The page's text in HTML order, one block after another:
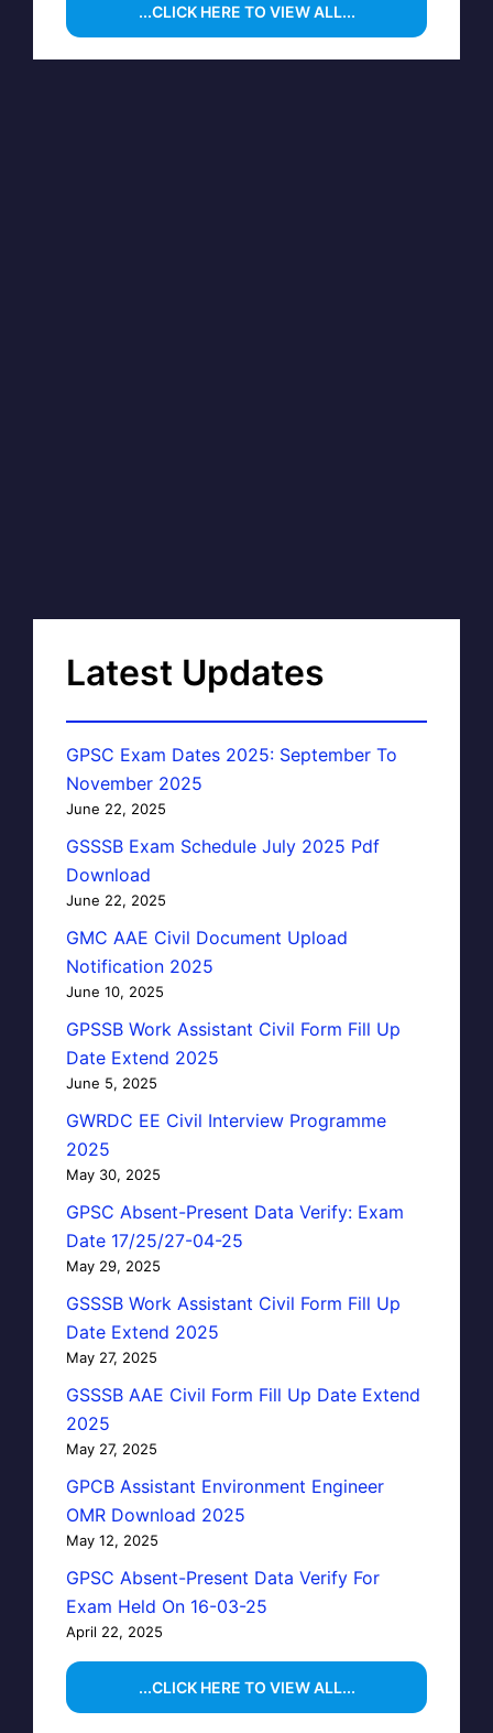
...CLICK HERE TO VIEW ALL...
Latest Updates
GPSC Exam Dates 2025: September To
November 2025
June 22, 2025
GSSSB Exam Schedule July 2025 Pdf
Download
June 22, 2025
GMC AAE Civil Document Upload
Notification 2025
June 10, 2025
GPSSB Work Assistant Civil Form Fill Up
Date Extend 2025
June 5, 2025
GWRDC EE Civil Interview Programme
2025
May 30, 2025
GPSC Absent-Present Data Verify: Exam
Date 17/25/27-04-25
May 29, 2025
GSSSB Work Assistant Civil Form Fill Up
Date Extend 2025
May 27, 2025
GSSSB AAE Civil Form Fill Up Date Extend
2025
May 27, 2025
GPCB Assistant Environment Engineer
OMR Download 2025
May 12, 2025
GPSC Absent-Present Data Verify For
Exam Held On 16-03-25
April 22, 2025
...CLICK HERE TO VIEW ALL...